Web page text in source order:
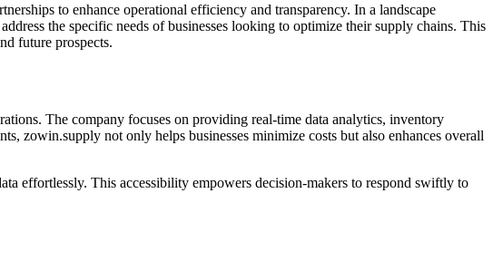
to enhance operational efficiency and transparency. In a landscape
the specific needs of businesses looking to optimize their supply chains. This
future prospects.
The company focuses on providing real-time data analytics, inventory
zowin.supply not only helps businesses minimize costs but also enhances overall
effortlessly. This accessibility empowers decision-makers to respond swiftly to